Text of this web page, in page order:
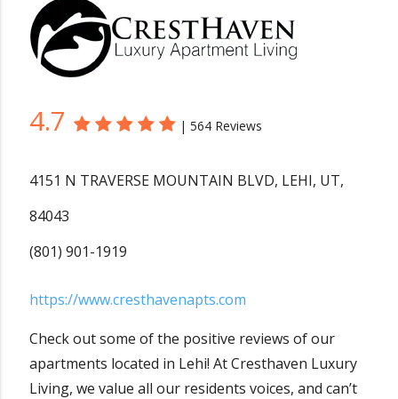
4.7 | 564 Reviews
4151 N TRAVERSE MOUNTAIN BLVD, LEHI, UT,
84043
(801) 901-1919
https://www.cresthavenapts.com
Check out some of the positive reviews of our
apartments located in Lehi! At Cresthaven Luxury
Living, we value all our residents voices, and can’t